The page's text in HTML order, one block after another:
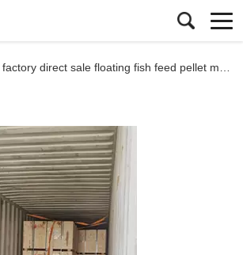
factory direct sale floating fish feed pellet machine fish feed extruder machine shipping